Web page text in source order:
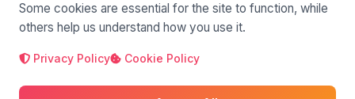
A project by
© 2025 SiciliaMagica.com - All rights reserved
Cookie Policy Terms and Conditions
Some cookies are essential for the site to function, while
others help us understand how you use it.
Privacy Policy Cookie Policy